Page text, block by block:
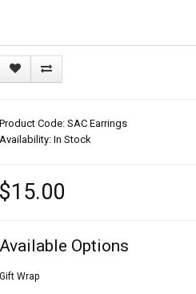
Product Code: SAC Earrings
Availability: In Stock
$15.00
Available Options
Gift Wrap